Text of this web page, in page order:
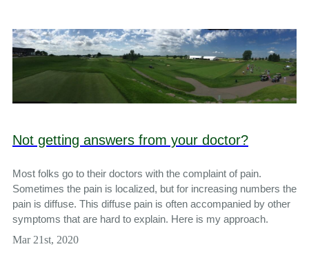
Not getting answers from your doctor?
Most folks go to their doctors with the complaint of pain.
Sometimes the pain is localized, but for increasing numbers the
pain is diffuse. This diffuse pain is often accompanied by other
symptoms that are hard to explain. Here is my approach.
Mar 21st, 2020